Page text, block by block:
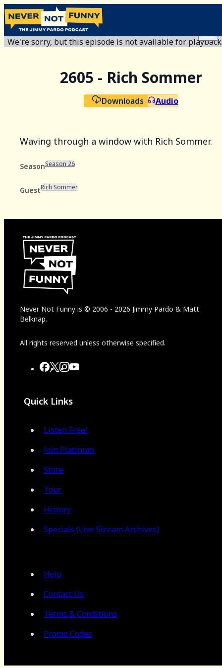
We're sorry, but this episode is not available for
2605 - Rich Sommer
Downloads Audio
Waving through a window with Rich Sommer.
SeasonSeason 26
GuestRich Sommer
Never Not Funny is © 2006 - 2026 Jimmy Pardo & Matt
Belknap.
All rights reserved unless otherwise specified.
Quick Links
Listen Free!
Join Platinum
Store
Tour
History
Specials (Live Stream Archives)
Help
Contact Us
Terms & Conditions
Promo Codes